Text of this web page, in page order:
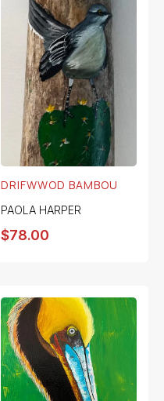
DRIFWWOD BAMBOU
PAOLA HARPER
$78.00